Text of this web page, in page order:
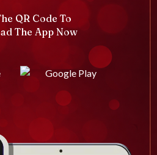
QR Code To
The App Now